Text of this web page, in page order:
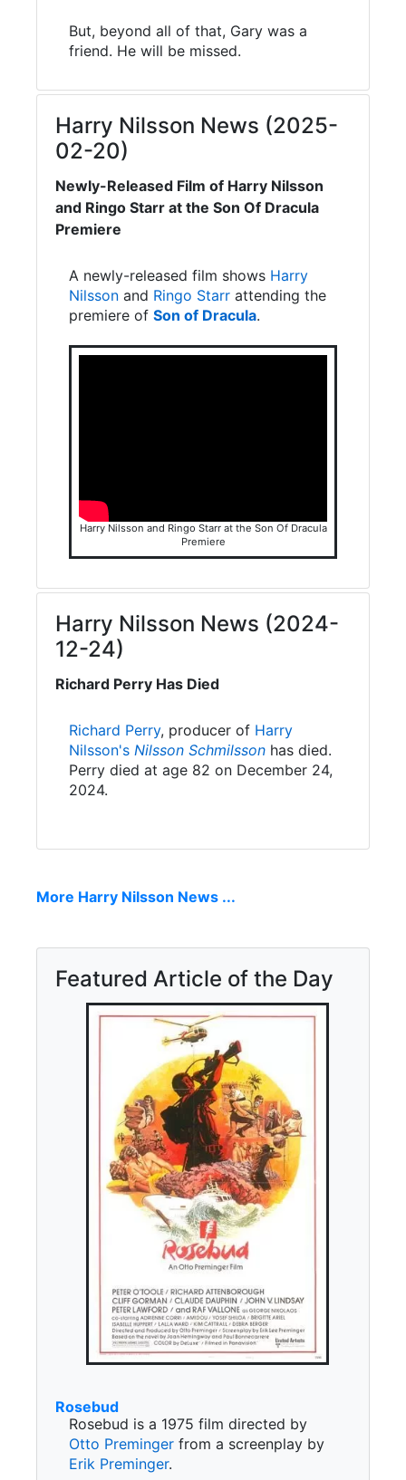
But, beyond all of that, Gary was a
friend. He will be missed.
Harry Nilsson News (2025-
02-20)
Newly-Released Film of Harry Nilsson
and Ringo Starr at the Son Of Dracula
Premiere
A newly-released film shows Harry
Nilsson and Ringo Starr attending the
premiere of Son of Dracula.
Harry Nilsson and Ringo Starr at the Son Of Dracula
Premiere
Harry Nilsson News (2024-
12-24)
Richard Perry Has Died
Richard Perry, producer of Harry
Nilsson's Nilsson Schmilsson has died.
Perry died at age 82 on December 24,
2024.
More Harry Nilsson News ...
Featured Article of the Day
Rosebud
Rosebud is a 1975 film directed by
Otto Preminger from a screenplay by
Erik Preminger.